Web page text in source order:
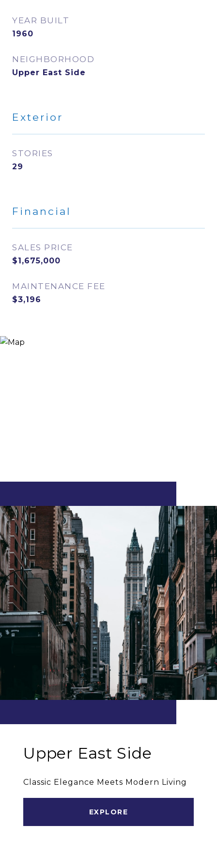
YEAR BUILT
1960
NEIGHBORHOOD
Upper East Side
Exterior
STORIES
29
Financial
SALES PRICE
$1,675,000
MAINTENANCE FEE
$3,196
Upper East Side
Classic Elegance Meets Modern Living
EXPLORE